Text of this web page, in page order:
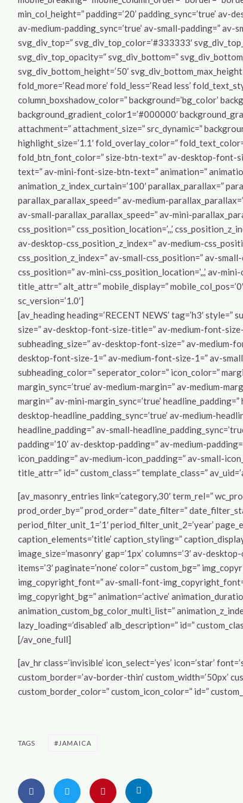
min_col_height=” padding=’20’ padding_sync=’true’
av-medium-padding_sync=’true’ av-small-padding=” av-
svg_div_top=” svg_div_top_color=’#333333′
svg_div_top_opacity=” svg_div_bottom=”
svg_div_bottom_height=’50’
fold_more=’Read more’ fold_less=’Read less’
column_boxshadow_color=” background=’bg_color’
background_gradient_color1=’#000000′
attachment=” attachment_size=” src_dynamic=”
highlight_size=’1.1′ fold_overlay_color=”
fold_btn_font_color=” size-btn-text=” av-desktop-
text=” av-mini-font-size-btn-text=” animation=”
animation_z_index_curtain=’100′ parallax_parallax=”
parallax_parallax_speed=” av-medium-
av-small-parallax_parallax_speed=” av-mini-
css_position=” css_position_location=’,,,’
av-desktop-css_position_z_index=” av-medium-
css_position_z_index=” av-small-css_position=” av-
css_position=” av-mini-css_position_location=’,,,’ av-
title_attr=” alt_attr=” mobile_display=”
sc_version=’1.0′]
[av_heading heading=’RECENT NEWS’ tag=’h3′
size=” av-desktop-font-size-title=” av-medium-font-
subheading_size=” av-desktop-font-size=” av-medium-
desktop-font-size-1=” av-medium-font-size-1=” av-
subheading_color=” seperator_color=” icon_color=”
margin_sync=’true’ av-medium-margin=” av-medium-
margin=” av-mini-margin_sync=’true’
desktop-headline_padding_sync=’true’ av-medium-
headline_padding=” av-small-
padding=’10’ av-desktop-padding=” av-medium-
icon_padding=” av-medium-icon_padding=” av-small-
title_attr=” id=” custom_class=” template_class=”
[av_masonry_entries link=’category,30′ term_rel=”
prod_order_by=” prod_order=” date_filter=”
period_filter_unit_1=’1′ period_filter_unit_2=’year’
caption_elements=’title’ caption_styling=”
image_size=’masonry’ gap=’1px’ columns=’3′ av-
items=’3′ paginate=’none’ color=” custom_bg=”
img_copyright_font=” av-small-font-
img_copyright_bg=” animation=’active’
animation_custom_bg_color_multi_list=”
lazy_loading=’disabled’ alb_description=” id=”
[/av_one_full]
[av_hr class=’invisible’ icon_select=’yes’ icon=’star’
custom_border=’av-border-thin’ custom_width=’50px’
custom_border_color=” custom_icon_color=” id=”
TAGS JAMAICA